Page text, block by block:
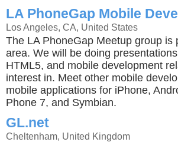
LA PhoneGap Mobile
Los Angeles, CA, United States
The LA PhoneGap Meetup group
area. We will be doing
HTML5, and mobile development
interest in. Meet other mobile
mobile applications for iPhone,
Phone 7, and Symbian.
GL.net
Cheltenham, United Kingdom